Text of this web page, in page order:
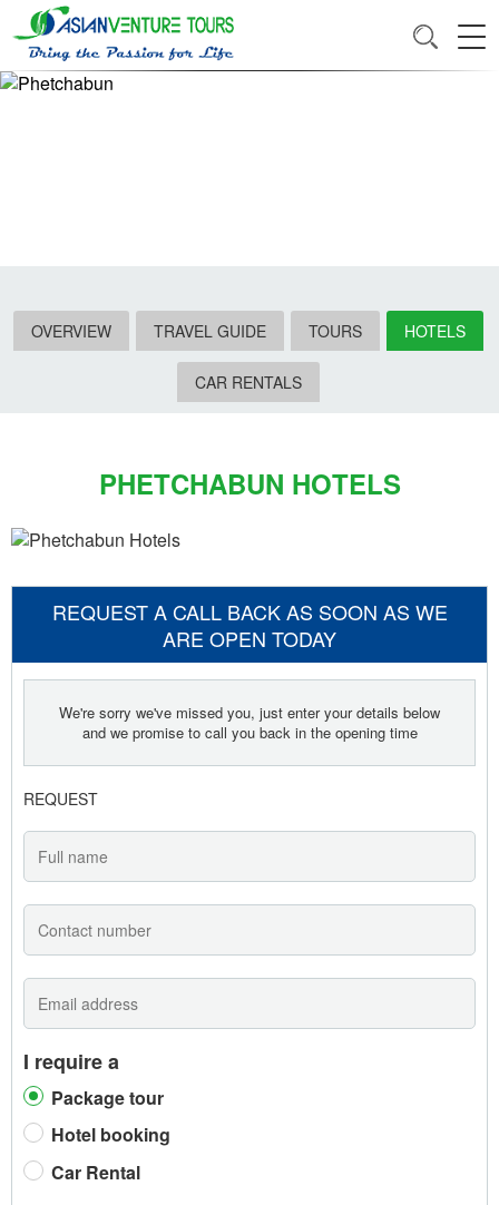
OVERVIEW TRAVEL GUIDE TOURS HOTELS
CAR RENTALS
PHETCHABUN HOTELS
REQUEST A CALL BACK AS SOON AS WE
ARE OPEN TODAY
We're sorry we've missed you, just enter your details below
and we promise to call you back in the opening time
REQUEST
I require a
Package tour
Hotel booking
Car Rental